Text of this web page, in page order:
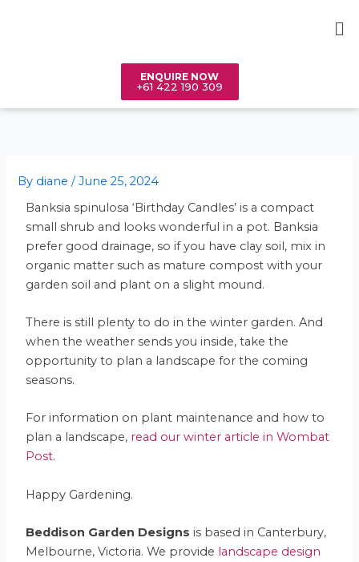
ENQUIRE NOW
+61 422 190 309
By diane/June 25, 2024
Banksia spinulosa ‘Birthday Candles’ is a compact
small shrub and looks wonderful in a pot. Banksia
prefer good drainage, so if you have clay soil, mix in
organic matter such as mature compost with your
garden soil and plant on a slight mound.
There is still plenty to do in the winter garden. And
when the weather sends you inside, take the
opportunity to plan a landscape for the coming
seasons.
For information on plant maintenance and how to
plan a landscape, read our winter article in Wombat
Post.
Happy Gardening.
Beddison Garden Designs is based in Canterbury,
Melbourne, Victoria. We provide landscape design